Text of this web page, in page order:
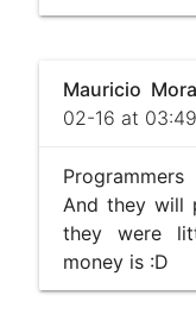
Mauricio
02-16 at
And they will
they were
money is :D